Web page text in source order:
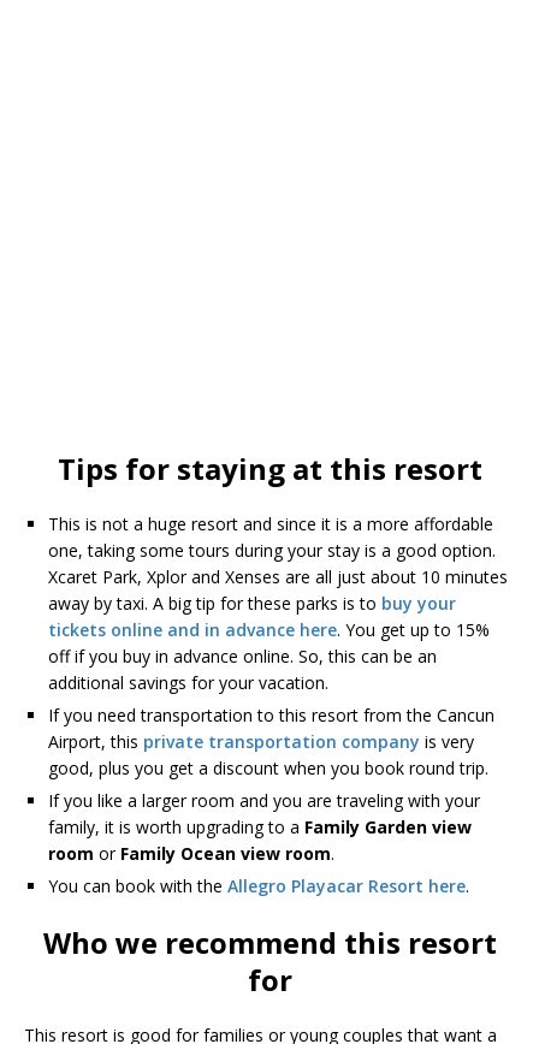
Tips for staying at this resort
This is not a huge resort and since it is a more affordable
one, taking some tours during your stay is a good option.
Xcaret Park, Xplor and Xenses are all just about 10 minutes
away by taxi. A big tip for these parks is to buy your
tickets online and in advance here. You get up to 15%
off if you buy in advance online. So, this can be an
additional savings for your vacation.
If you need transportation to this resort from the Cancun
Airport, this private transportation company is very
good, plus you get a discount when you book round trip.
If you like a larger room and you are traveling with your
family, it is worth upgrading to a Family Garden view
room or Family Ocean view room.
You can book with the Allegro Playacar Resort here.
Who we recommend this resort
for
This resort is good for families or young couples that want a